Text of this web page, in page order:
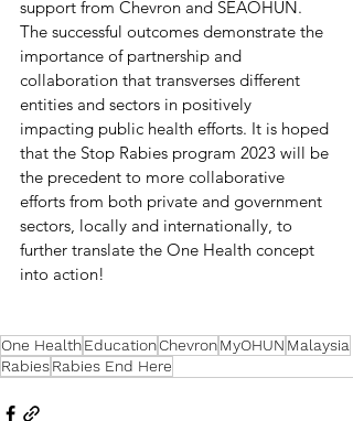
support from Chevron and SEAOHUN.
The successful outcomes demonstrate the
importance of partnership and
collaboration that transverses different
entities and sectors in positively
impacting public health efforts. It is hoped
that the Stop Rabies program 2023 will be
the precedent to more collaborative
efforts from both private and government
sectors, locally and internationally, to
further translate the One Health concept
into action!
One HealthEducationChevronMyOHUN Malaysia
RabiesRabies End Here